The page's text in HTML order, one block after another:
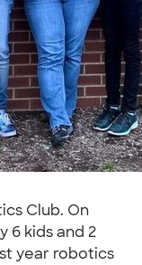
Club. On
6 kids and 2
year robotics